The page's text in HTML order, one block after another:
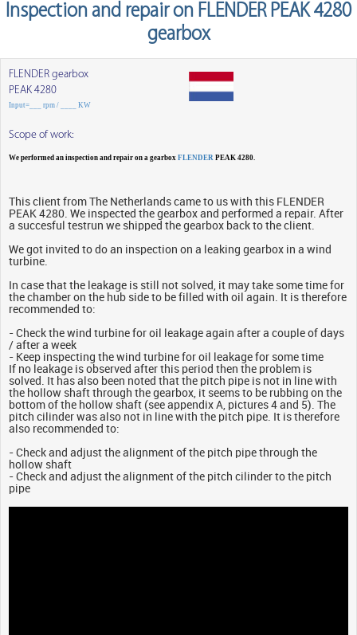
Inspection and repair on FLENDER PEAK 4280
gearbox
FLENDER gearbox
PEAK 4280
Input=___ rpm / ____ KW
Scope of work:
We performed an inspection and repair on a gearbox FLENDER PEAK 4280.
This client from The Netherlands came to us with this FLENDER
PEAK 4280. We inspected the gearbox and performed a repair. After
a succesful testrun we shipped the gearbox back to the client.
We got invited to do an inspection on a leaking gearbox in a wind
turbine.
In case that the leakage is still not solved, it may take some time for
the chamber on the hub side to be filled with oil again. It is therefore
recommended to:
- Check the wind turbine for oil leakage again after a couple of days
/ after a week
- Keep inspecting the wind turbine for oil leakage for some time
If no leakage is observed after this period then the problem is
solved. It has also been noted that the pitch pipe is not in line with
the hollow shaft through the gearbox, it seems to be rubbing on the
bottom of the hollow shaft (see appendix A, pictures 4 and 5). The
pitch cilinder was also not in line with the pitch pipe. It is therefore
also recommended to:
- Check and adjust the alignment of the pitch pipe through the
hollow shaft
- Check and adjust the alignment of the pitch cilinder to the pitch
pipe